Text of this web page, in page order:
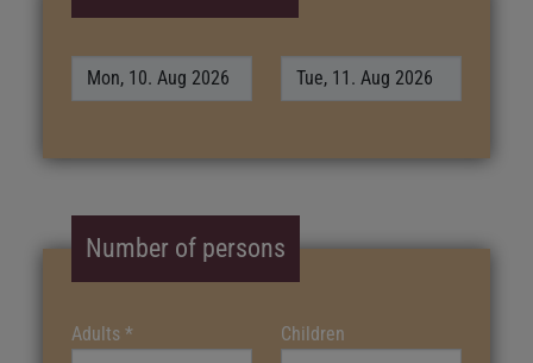
Number of persons
Adults * Children